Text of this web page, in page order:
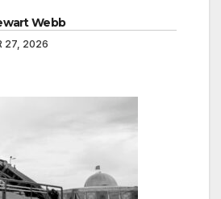
Webb
27, 2026